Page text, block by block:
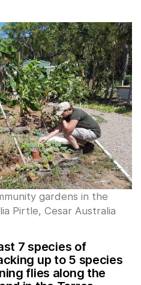
gardens in the
Pirtle, Cesar Australia
7 species of
up to 5 species
flies along the